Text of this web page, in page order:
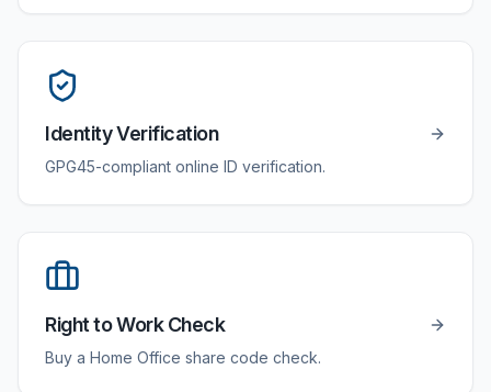
Identity Verification
GPG45-compliant online ID verification.
Right to Work Check
Buy a Home Office share code check.